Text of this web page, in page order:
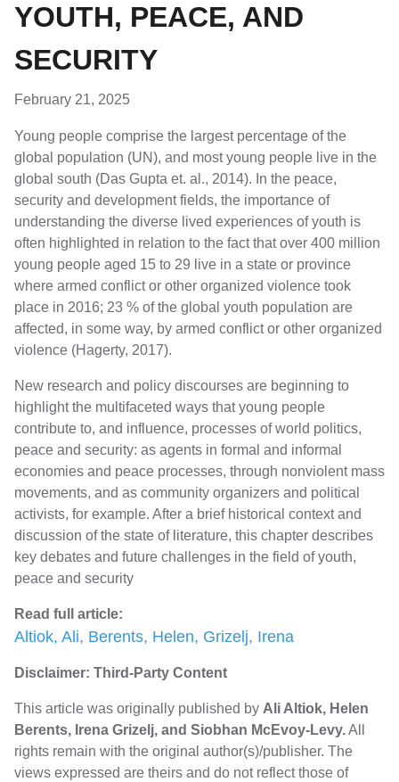
YOUTH, PEACE, AND
SECURITY
February 21, 2025
Young people comprise the largest percentage of the
global population (UN), and most young people live in the
global south (Das Gupta et. al., 2014). In the peace,
security and development fields, the importance of
understanding the diverse lived experiences of youth is
often highlighted in relation to the fact that over 400 million
young people aged 15 to 29 live in a state or province
where armed conflict or other organized violence took
place in 2016; 23 % of the global youth population are
affected, in some way, by armed conflict or other organized
violence (Hagerty, 2017).
New research and policy discourses are beginning to
highlight the multifaceted ways that young people
contribute to, and influence, processes of world politics,
peace and security: as agents in formal and informal
economies and peace processes, through nonviolent mass
movements, and as community organizers and political
activists, for example. After a brief historical context and
discussion of the state of literature, this chapter describes
key debates and future challenges in the field of youth,
peace and security
Read full article:
Altiok, Ali, Berents, Helen, Grizelj, Irena
Disclaimer: Third-Party Content
This article was originally published by Ali Altiok, Helen
Berents, Irena Grizelj, and Siobhan McEvoy-Levy.All
rights remain with the original author(s)/publisher. The
views expressed are theirs and do not reflect those of